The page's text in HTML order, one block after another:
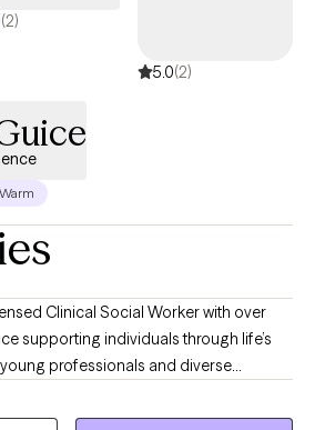
(2)
5.0(2)
Warm
Clinical Social Worker with over
supporting individuals through life’s
professionals and diverse
of the LGBTQ+ community,
career transitions, work-life